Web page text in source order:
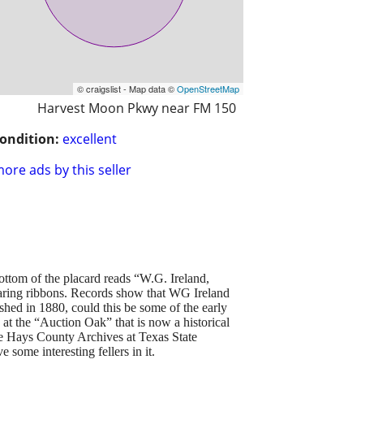
© craigslist - Map data ©OpenStreetMap
Harvest Moon Pkwy near FM 150
excellent
ads by this seller
of the placard reads “W.G. Ireland,
ribbons. Records show that WG Ireland
in 1880, could this be some of the early
the “Auction Oak” that is now a historical
County Archives at Texas State
some interesting fellers in it.